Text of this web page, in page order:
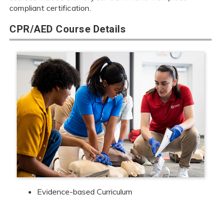
compliant certification.
CPR/AED Course Details
Evidence-based Curriculum